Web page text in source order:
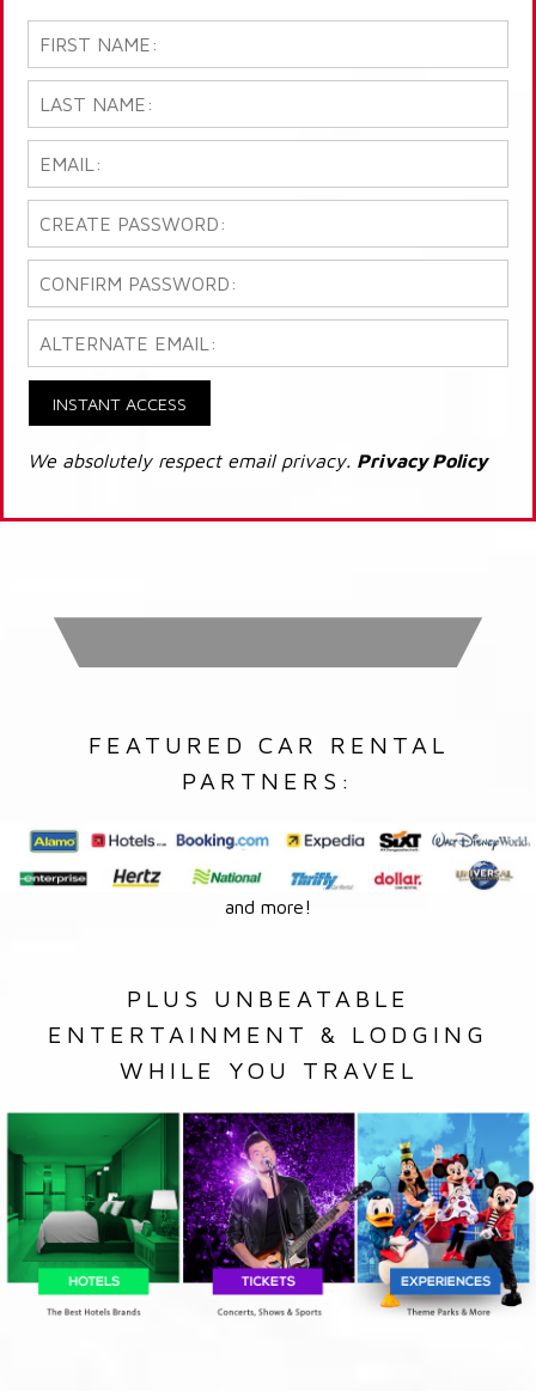
INSTANT ACCESS
We absolutely respect email privacy. Privacy Policy
FEATURED CAR RENTAL
PARTNERS:
and more!
PLUS UNBEATABLE
ENTERTAINMENT & LODGING
WHILE YOU TRAVEL